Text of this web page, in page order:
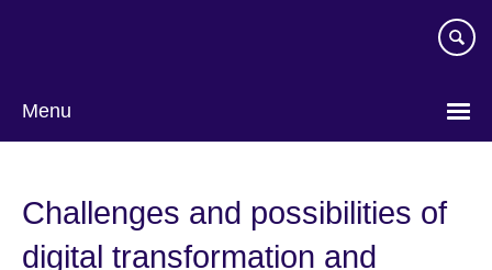
Menu
Challenges and possibilities of
digital transformation and